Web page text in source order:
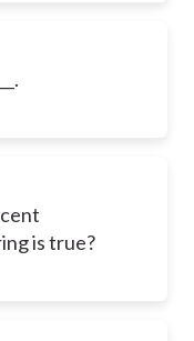
is true?